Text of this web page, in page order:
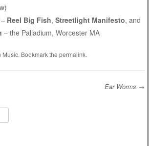
Reel Big Fish, Streetlight Manifesto, and
– the Palladium, Worcester MA
Music. Bookmark the permalink.
Ear Worms →